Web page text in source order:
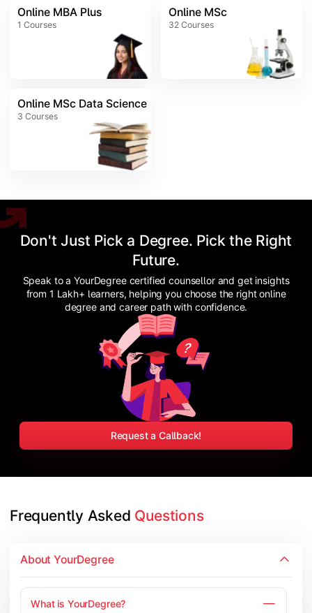
Online MBA Plus
1 Courses
Online MSc
32 Courses
Online MSc Data Science
3 Courses
Don't Just Pick a Degree. Pick the Right
Future.
Speak to a YourDegree certified counsellor and get insights
from 1 Lakh+ learners, helping you choose the right online
degree and career path with confidence.
Request a Callback!
Frequently Asked Questions
About YourDegree
What is YourDegree?